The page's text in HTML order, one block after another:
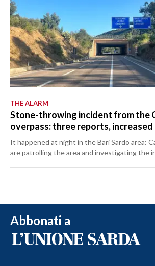
THE ALARM
Stone-throwing incident from the
overpass: three reports,
It happened at night in the Bari Sardo area:
are patrolling the area and investigating the
Abbonati a